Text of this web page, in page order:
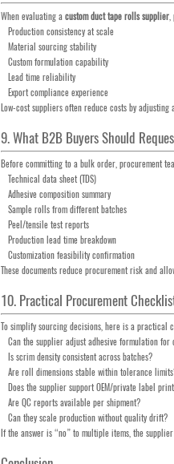
When evaluating acustom duct tape rolls supplier
Production consistency at scale
Material sourcing stability
Custom formulation capability
Lead time reliability
Export compliance experience
Low-cost suppliers often reduce costs by
9. What B2B Buyers Should
Before committing to a bulk order, procurement
Technical data sheet (TDS)
Adhesive composition summary
Sample rolls from different batches
Peel/tensile test reports
Production lead time breakdown
Customization feasibility confirmation
These documents reduce procurement risk and
10. Practical Procurement
To simplify sourcing decisions, here is a practical
Can the supplier adjust adhesive formulation for
Is scrim density consistent across batches?
Are roll dimensions stable within tolerance
Does the supplier support OEM/private label
Are QC reports available per shipment?
Can they scale production without quality drift?
If the answer is “no” to multiple items, the